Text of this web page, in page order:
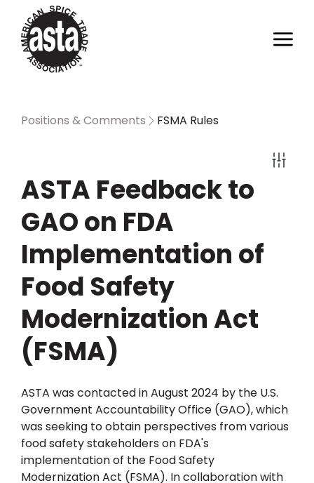
Positions & Comments FSMA Rules
ASTA Feedback to
GAO on FDA
Implementation of
Food Safety
Modernization Act
(FSMA)
ASTA was contacted in August 2024 by the U.S.
Government Accountability Office (GAO), which
was seeking to obtain perspectives from various
food safety stakeholders on FDA's
implementation of the Food Safety
Modernization Act (FSMA). In collaboration with